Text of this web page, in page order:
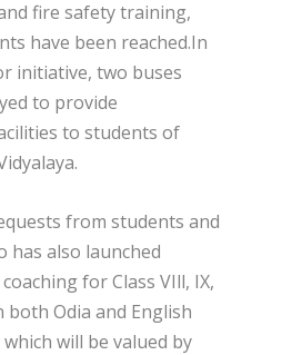
fire safety training,
have been reached.In
initiative, two buses
to provide
to students of
from students and
has also launched
for Class VIll, IX,
both Odia and English
will be valued by